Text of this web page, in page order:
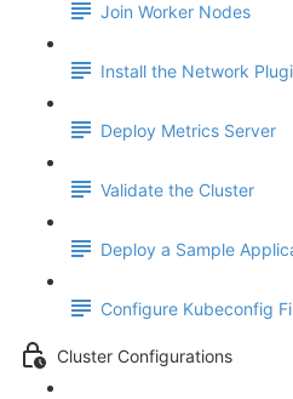
Join Worker Nodes
Install the Network
Deploy Metrics Server
Validate the Cluster
Deploy a Sample
Configure Kubeconfig
Cluster Configurations